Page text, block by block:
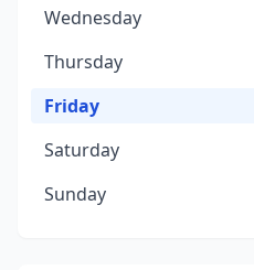
Wednesday
Thursday
Friday
Saturday
Sunday